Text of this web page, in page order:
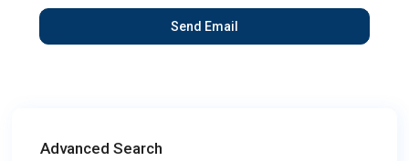
Advanced Search